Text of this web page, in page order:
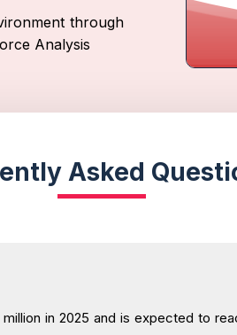
through
Analysis
Asked
in 2025 and is expected to